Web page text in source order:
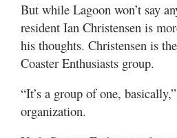
But while Lagoon won’t say
resident Ian Christensen is
his thoughts. Christensen is
Coaster Enthusiasts group.
“It’s a group of one,
organization.